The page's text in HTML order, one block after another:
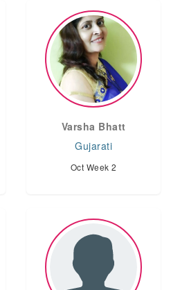
Varsha Bhatt
Gujarati
Oct Week 2